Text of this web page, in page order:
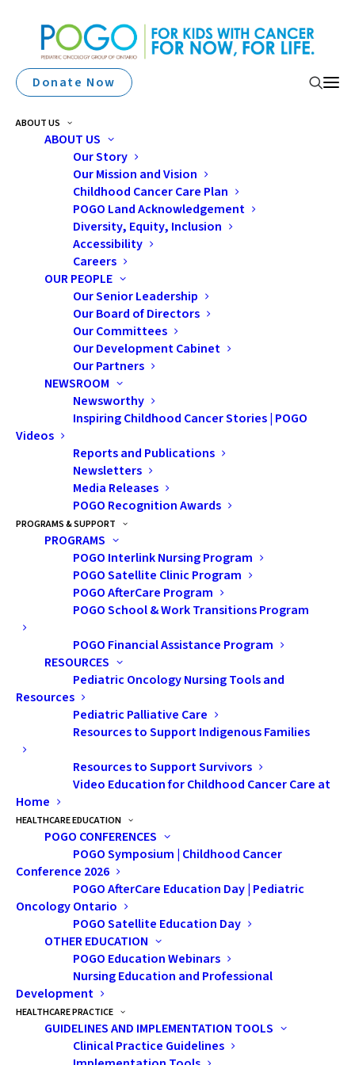
Donate Now
ABOUT US
ABOUT US
Our Story
Our Mission and Vision
Childhood Cancer Care Plan
POGO Land Acknowledgement
Diversity, Equity, Inclusion
Accessibility
Careers
OUR PEOPLE
Our Senior Leadership
Our Board of Directors
Our Committees
Our Development Cabinet
Our Partners
NEWSROOM
Newsworthy
Inspiring Childhood Cancer Stories | POGO
Videos
Reports and Publications
Newsletters
Media Releases
POGO Recognition Awards
PROGRAMS & SUPPORT
PROGRAMS
POGO Interlink Nursing Program
POGO Satellite Clinic Program
POGO AfterCare Program
POGO School & Work Transitions Program
POGO Financial Assistance Program
RESOURCES
Pediatric Oncology Nursing Tools and
Resources
Pediatric Palliative Care
Resources to Support Indigenous Families
Resources to Support Survivors
Video Education for Childhood Cancer Care at
Home
HEALTHCARE EDUCATION
POGO CONFERENCES
POGO Symposium | Childhood Cancer
Conference 2026
POGO AfterCare Education Day | Pediatric
Oncology Ontario
POGO Satellite Education Day
OTHER EDUCATION
POGO Education Webinars
Nursing Education and Professional
Development
HEALTHCARE PRACTICE
GUIDELINES AND IMPLEMENTATION TOOLS
Clinical Practice Guidelines
Immigrant Families And
The Childhood Cancer
Journey
Vinesha Ramasamy was 15 years old when she started
noticing a lot of swelling and sharp pain in her left leg.
The intense pain made it difficult to walk and almost
impossible to go up and down stairs. Her family’s
physician thought it was typical of adolescent muscle
strains and Vinesha was told repeatedly to take pain
relief and take it easy.
“Thankfully, an amazing teacher took notice,” says
Vinesha. “She reached out to my parents and told them
that my symptoms didn’t seem normal and strongly
urged us to go back to the doctor and insist on an X-
ray. When the family doctor got the results, he
immediately referred us to an orthopedic surgeon.
When the surgeon was going over the X-ray with my
family, I stopped him and asked, ‘Do you think it’s
malignant?’ He paused and said, ‘I think it might be,
and that is what we are going to try to find out.’ My
mom hesitated. She didn’t know what ‘malignant’
meant.”
Vinesha and her family arrived in Canada as refugees